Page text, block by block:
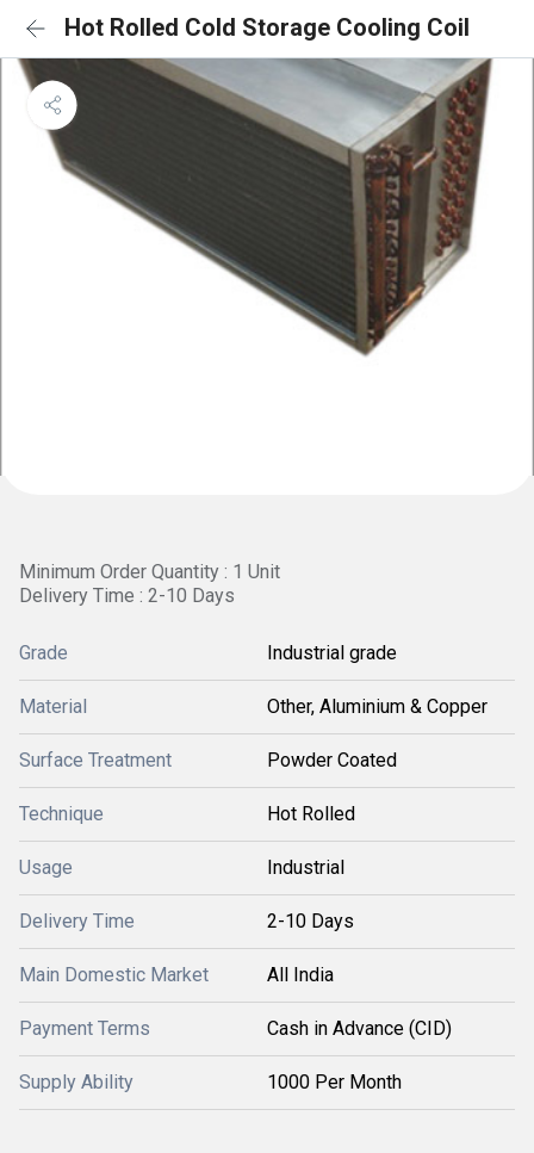
Hot Rolled Cold Storage Cooling Coil
Minimum Order Quantity : 1 Unit
Delivery Time : 2-10 Days
Grade Industrial grade
Material Other, Aluminium & Copper
Surface Treatment Powder Coated
Technique Hot Rolled
Usage Industrial
Delivery Time 2-10 Days
Main Domestic Market All India
Payment Terms Cash in Advance (CID)
Supply Ability 1000 Per Month